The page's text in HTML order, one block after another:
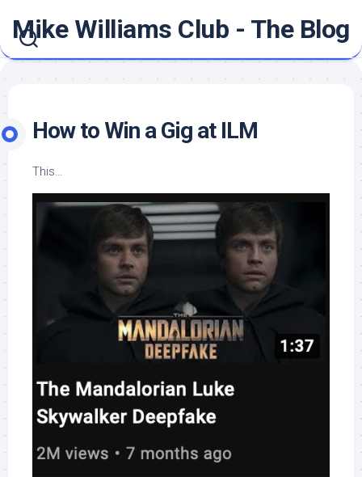
content
Mike Williams Club - The Blog
How to Win a Gig at ILM
This…